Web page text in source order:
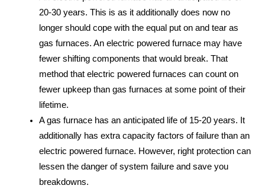
20-30 years. This is as it additionally does now no
longer should cope with the equal put on and tear as
gas furnaces. An electric powered furnace may have
fewer shifting components that would break. That
method that electric powered furnaces can count on
fewer upkeep than gas furnaces at some point of their
lifetime.
A gas furnace has an anticipated life of 15-20 years. It
additionally has extra capacity factors of failure than an
electric powered furnace. However, right protection can
lessen the danger of system failure and save you
breakdowns.